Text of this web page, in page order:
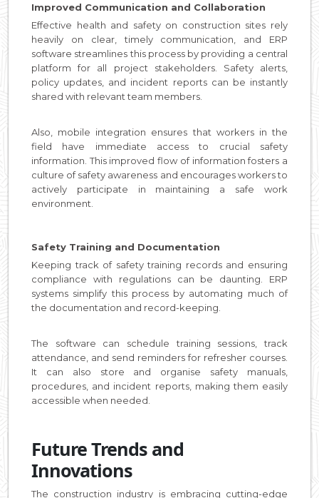
Improved Communication and Collaboration
Effective health and safety on construction sites rely
heavily on clear, timely communication, and ERP
software streamlines this process by providing a central
platform for all project stakeholders. Safety alerts,
policy updates, and incident reports can be instantly
shared with relevant team members.
Also, mobile integration ensures that workers in the
field have immediate access to crucial safety
information. This improved flow of information fosters a
culture of safety awareness and encourages workers to
actively participate in maintaining a safe work
environment.
Safety Training and Documentation
Keeping track of safety training records and ensuring
compliance with regulations can be daunting. ERP
systems simplify this process by automating much of
the documentation and record-keeping.
The software can schedule training sessions, track
attendance, and send reminders for refresher courses.
It can also store and organise safety manuals,
procedures, and incident reports, making them easily
accessible when needed.
Future Trends and
Innovations
The construction industry is embracing cutting-edge